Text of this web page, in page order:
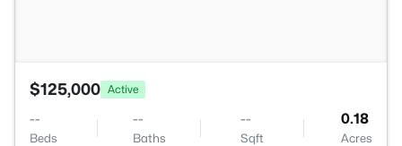
$125,000 Active
--
Beds
--
Baths
--
Sqft
0.18
Acres